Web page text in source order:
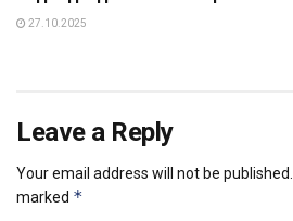
27.10.2025
Leave a Reply
Your email address will not be published.
marked *